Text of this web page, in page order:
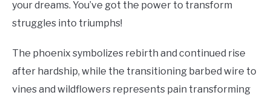
your dreams. You’ve got the power to transform
struggles into triumphs!
The phoenix symbolizes rebirth and continued rise
after hardship, while the transitioning barbed wire to
vines and wildflowers represents pain transforming